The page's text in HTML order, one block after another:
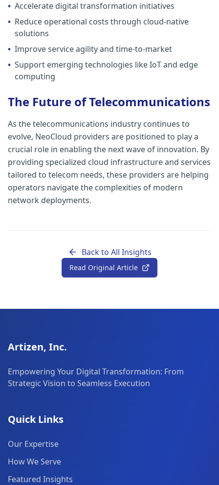
• Accelerate digital transformation initiatives
• Reduce operational costs through cloud-native
solutions
• Improve service agility and time-to-market
• Support emerging technologies like IoT and edge
computing
The Future of Telecommunications
As the telecommunications industry continues to
evolve, NeoCloud providers are positioned to play a
crucial role in enabling the next wave of innovation. By
providing specialized cloud infrastructure and services
tailored to telecom needs, these providers are helping
operators navigate the complexities of modern
network deployments.
Back to All Insights
Read Original Article
Artizen, Inc.
Empowering Your Digital Transformation: From
Strategic Vision to Seamless Execution
Quick Links
Our Expertise
How We Serve
Featured Insights